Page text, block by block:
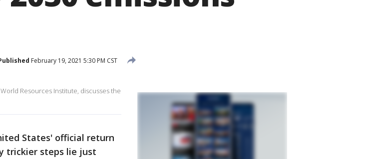
February 19, 2021 5:30 PM CST
Resources Institute, discusses the
States' official return
trickier steps lie just